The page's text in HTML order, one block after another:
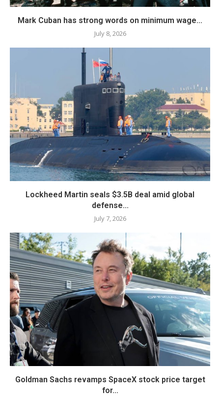
Mark Cuban has strong words on minimum wage...
July 8, 2026
Lockheed Martin seals $3.5B deal amid global
defense...
July 7, 2026
Goldman Sachs revamps SpaceX stock price target
for...